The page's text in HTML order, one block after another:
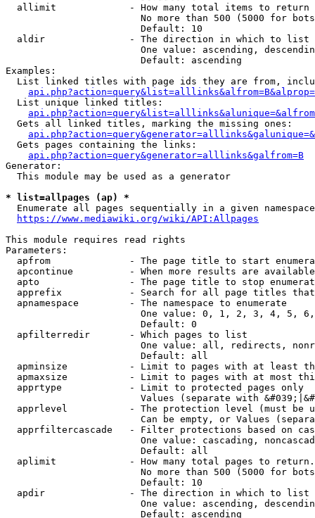
  allimit             - How many total items to return
No more than 500 (5000 for
                        Default: 10
  aldir               - The direction in which to list
One value: ascending,
                        Default: ascending
Examples:
List linked titles with page ids they are from,
  List unique linked titles:
  Gets all linked titles, marking the missing ones:
  Gets pages containing the links:
api.php?action=query&generator=alllinks&galfrom=B
Generator:
  This module may be used as a generator
* list=allpages (ap) *
Enumerate all pages sequentially in a given
https://www.mediawiki.org/wiki/API:Allpages
This module requires read rights
Parameters:
apfrom              - The page title to start
apcontinue          - When more results are
apto                - The page title to stop
apprefix            - Search for all page titles
  apnamespace         - The namespace to enumerate
One value: 0, 1, 2, 3, 4, 5,
                        Default: 0
  apfilterredir       - Which pages to list
One value: all, redirects,
                        Default: all
apminsize           - Limit to pages with at least
apmaxsize           - Limit to pages with at most
  apprtype            - Limit to protected pages only
Values (separate with
apprlevel           - The protection level (must be
Can be empty, or Values
apprfiltercascade   - Filter protections based on
One value: cascading,
                        Default: all
  aplimit             - How many total pages to return.
No more than 500 (5000 for
                        Default: 10
  apdir               - The direction in which to list
One value: ascending,
                        Default: ascending